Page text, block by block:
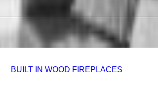
BUILT IN WOOD FIREPLACES